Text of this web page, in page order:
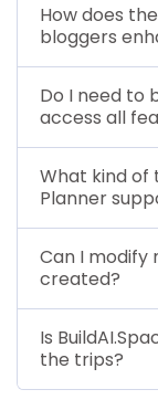
How does
bloggers
Do I need to
access all
What kind of
Planner
Can I
created?
Is
the trips?